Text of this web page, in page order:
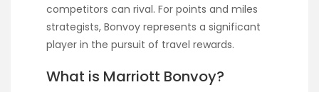
competitors can rival. For points and miles
strategists, Bonvoy represents a significant
player in the pursuit of travel rewards.
What is Marriott Bonvoy?